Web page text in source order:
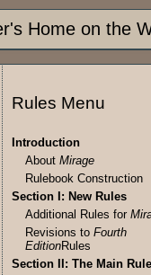
Home on the
Rules Menu
Introduction
About Mirage
Rulebook Construction
Section I: New Rules
Additional Rules for
Revisions to Fourth
EditionRules
Section II: The Main